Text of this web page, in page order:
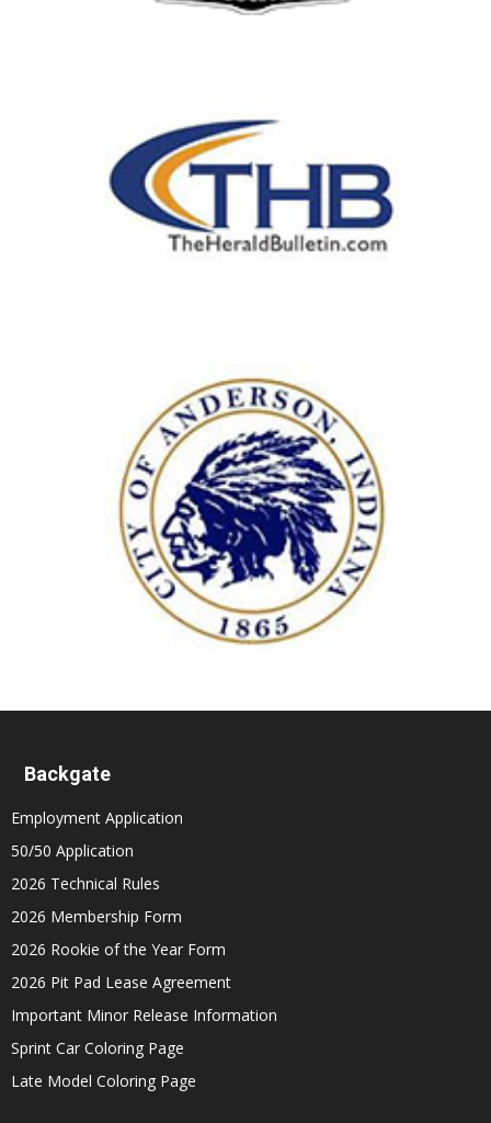
Backgate
Employment Application
50/50 Application
2026 Technical Rules
2026 Membership Form
2026 Rookie of the Year Form
2026 Pit Pad Lease Agreement
Important Minor Release Information
Sprint Car Coloring Page
Late Model Coloring Page